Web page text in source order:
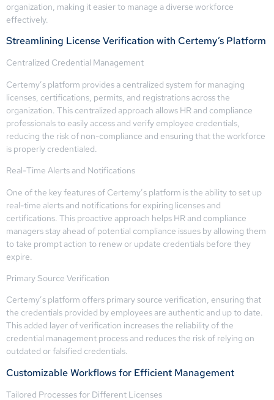
organization, making it easier to manage a diverse workforce
effectively.
Streamlining License Verification with Certemy’s Platform
Centralized Credential Management
Certemy’s platform provides a centralized system for managing
licenses, certifications, permits, and registrations across the
organization. This centralized approach allows HR and compliance
professionals to easily access and verify employee credentials,
reducing the risk of non-compliance and ensuring that the workforce
is properly credentialed.
Real-Time Alerts and Notifications
One of the key features of Certemy’s platform is the ability to set up
real-time alerts and notifications for expiring licenses and
certifications. This proactive approach helps HR and compliance
managers stay ahead of potential compliance issues by allowing them
to take prompt action to renew or update credentials before they
expire.
Primary Source Verification
Certemy’s platform offers primary source verification, ensuring that
the credentials provided by employees are authentic and up to date.
This added layer of verification increases the reliability of the
credential management process and reduces the risk of relying on
outdated or falsified credentials.
Customizable Workflows for Efficient Management
Tailored Processes for Different Licenses